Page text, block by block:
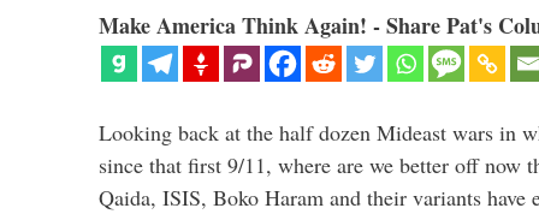
Make America Think Again! - Share Pat's
Looking back at the half dozen Mideast wars in
since that first 9/11, where are we better off now
Qaida, ISIS, Boko Haram and their variants have